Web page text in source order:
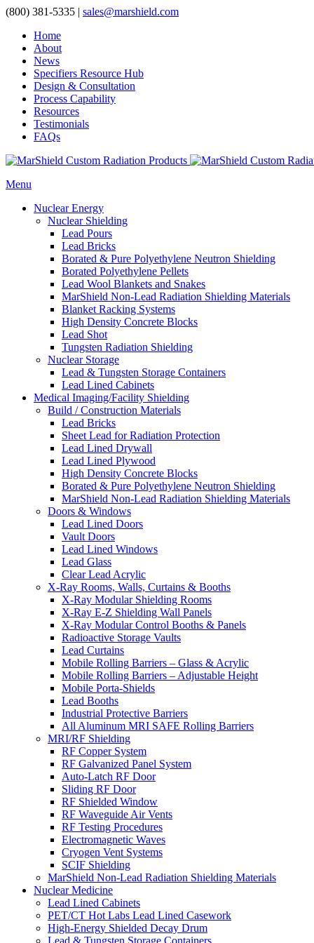
(800) 381-5335 | sales@marshield.com
Home
About
News
Specifiers Resource Hub
Design & Consultation
Process Capability
Resources
Testimonials
FAQs
Menu
Nuclear Energy
Nuclear Shielding
Lead Pours
Lead Bricks
Borated & Pure Polyethylene Neutron Shielding
Borated Polyethylene Pellets
Lead Wool Blankets and Snakes
MarShield Non-Lead Radiation Shielding Materials
Blanket Racking Systems
High Density Concrete Blocks
Lead Shot
Tungsten Radiation Shielding
Nuclear Storage
Lead & Tungsten Storage Containers
Lead Lined Cabinets
Medical Imaging/Facility Shielding
Build / Construction Materials
Lead Bricks
Sheet Lead for Radiation Protection
Lead Lined Drywall
Lead Lined Plywood
High Density Concrete Blocks
Borated & Pure Polyethylene Neutron Shielding
MarShield Non-Lead Radiation Shielding Materials
Doors & Windows
Lead Lined Doors
Vault Doors
Lead Lined Windows
Lead Glass
Clear Lead Acrylic
X-Ray Rooms, Walls, Curtains & Booths
X-Ray Modular Shielding Rooms
X-Ray E-Z Shielding Wall Panels
X-Ray Modular Control Booths & Panels
Radioactive Storage Vaults
Lead Curtains
Mobile Rolling Barriers – Glass & Acrylic
Mobile Rolling Barriers – Adjustable Height
Mobile Porta-Shields
Lead Booths
Industrial Protective Barriers
All Aluminum MRI SAFE Rolling Barriers
MRI/RF Shielding
RF Copper System
RF Galvanized Panel System
Auto-Latch RF Door
Sliding RF Door
RF Shielded Window
RF Waveguide Air Vents
RF Testing Procedures
Electromagnetic Waves
Cryogen Vent Systems
SCIF Shielding
MarShield Non-Lead Radiation Shielding Materials
Nuclear Medicine
Lead Lined Cabinets
PET/CT Hot Labs Lead Lined Casework
High-Energy Shielded Decay Drum
Lead & Tungsten Storage Containers